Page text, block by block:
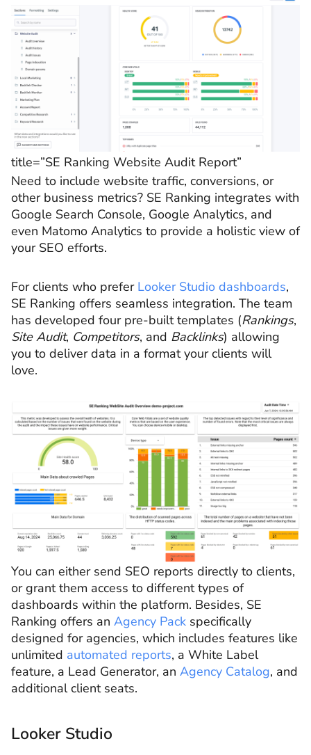
title=”SE Ranking Website Audit Report”
Need to include website traffic, conversions, or
other business metrics? SE Ranking integrates with
Google Search Console, Google Analytics, and
even Matomo Analytics to provide a holistic view of
your SEO efforts.
For clients who prefer Looker Studio dashboards,
SE Ranking offers seamless integration. The team
has developed four pre-built templates (Rankings,
Site Audit, Competitors, and Backlinks) allowing
you to deliver data in a format your clients will
love.
You can either send SEO reports directly to clients,
or grant them access to different types of
dashboards within the platform. Besides, SE
Ranking offers an Agency Pack specifically
designed for agencies, which includes features like
unlimited automated reports, a White Label
feature, a Lead Generator, an Agency Catalog, and
additional client seats.
Looker Studio